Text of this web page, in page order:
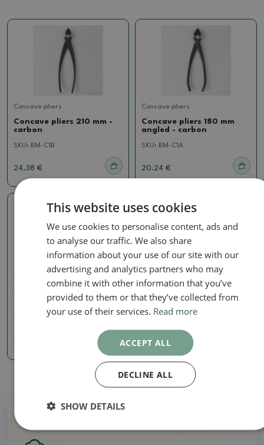
Concave pliers
Concave pliers 210 mm -
carbon
SKU: BM-C1B
24.38 €
Concave pliers
Concave pliers 180 mm
angled - carbon
SKU: BM-C1A
20.24 €
Concave pliers
Concave pliers 210 mm -
stainless steel
BM-S1B
36.77 €
Why buy from us?
This website uses cookies
We use cookies to personalise content, ads and
to analyse our traffic. We also share
information about your use of our site with our
advertising and analytics partners who may
combine it with other information that you’ve
provided to them or that they’ve collected from
your use of their services. Read more
ACCEPT ALL
DECLINE ALL
SHOW DETAILS